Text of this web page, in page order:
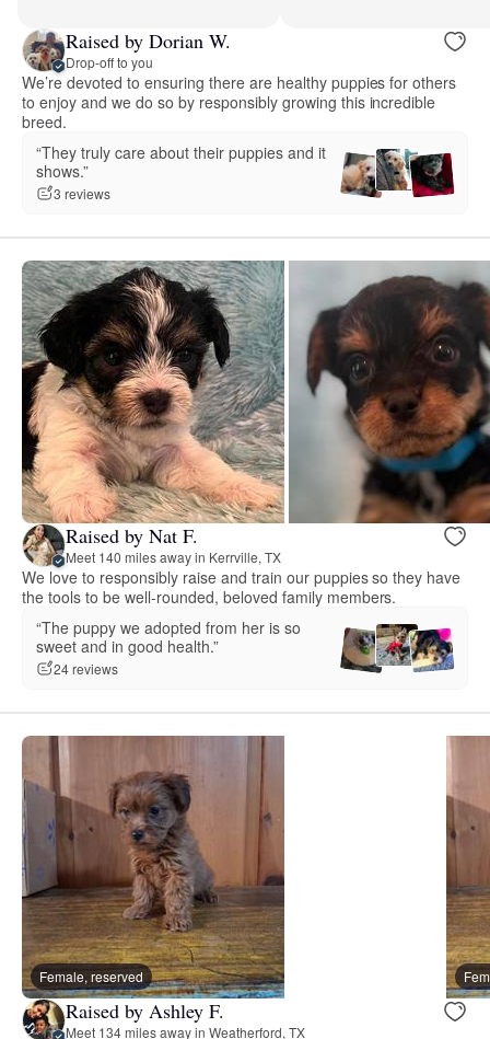
Raised by Dorian W.
Drop-off to you
We’re devoted to ensuring there are healthy puppies for others
to enjoy and we do so by responsibly growing this incredible
breed.
“They truly care about their puppies and it
shows.”
3 reviews
Raised by Nat F.
Meet 140 miles away in Kerrville, TX
We love to responsibly raise and train our puppies so they have
the tools to be well-rounded, beloved family members.
“The puppy we adopted from her is so
sweet and in good health.”
24 reviews
Female, reserved
Raised by Ashley F.
Meet 134 miles away in Weatherford, TX